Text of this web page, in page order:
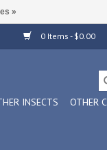
0 Items - $0.00
INSECTS
OTHER
»